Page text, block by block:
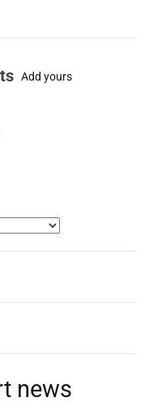
Add yours
news